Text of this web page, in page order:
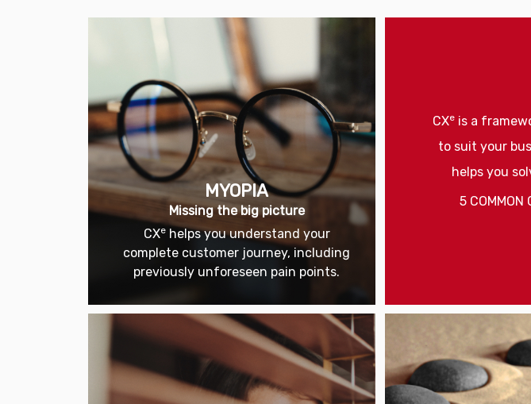
MYOPIA
Missing the big picture
CXehelps you understand your
complete customer journey, including
previously unforeseen pain points.
CXeis a
to suit your
helps you
5 COMMON